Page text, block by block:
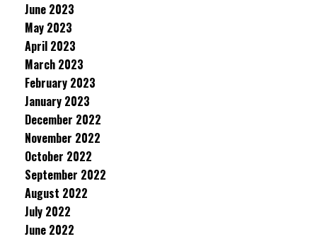
June 2023
May 2023
April 2023
March 2023
February 2023
January 2023
December 2022
November 2022
October 2022
September 2022
August 2022
July 2022
June 2022